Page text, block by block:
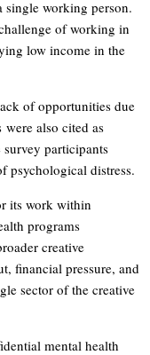
single working person.
of working in
low income in the
of opportunities due
also cited as
participants
psychological distress.
its work within
programs
creative
financial pressure, and
sector of the creative
mental health